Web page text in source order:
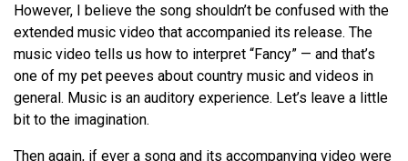
However, I believe the song shouldn’t be confused with the
extended music video that accompanied its release. The
music video tells us how to interpret “Fancy” — and that’s
one of my pet peeves about country music and videos in
general. Music is an auditory experience. Let’s leave a little
bit to the imagination.
Then again, if ever a song and its accompanying video were